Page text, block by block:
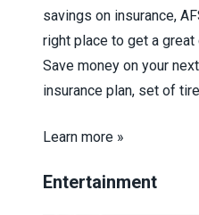
savings on insurance,
right place to get a
Save money on your
insurance plan, set of
Learn more »
Entertainment